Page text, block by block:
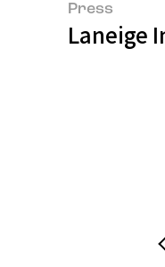
Press
Laneige